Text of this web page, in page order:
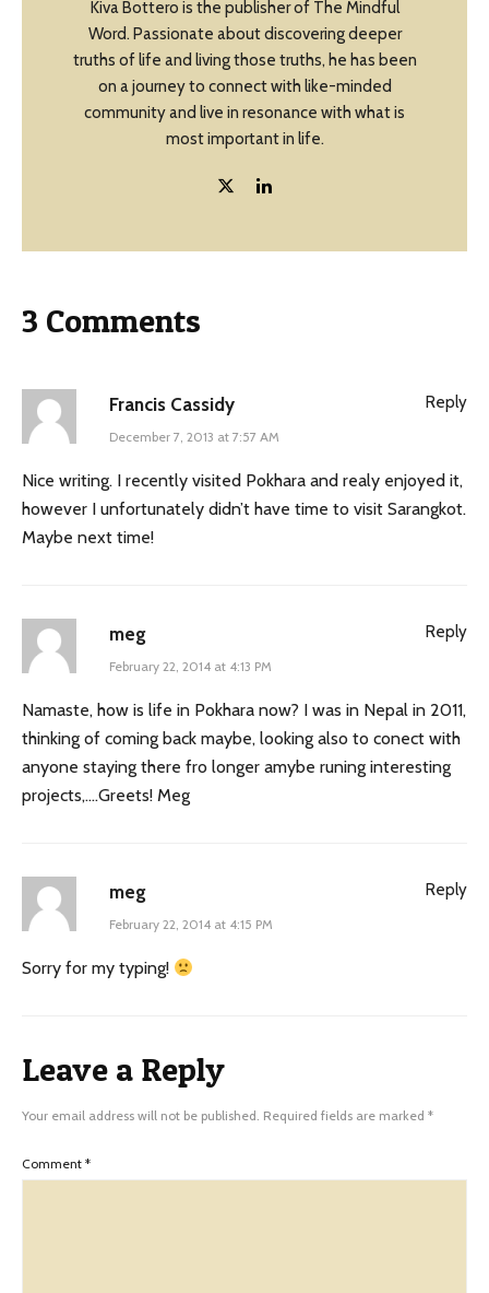
Kiva Bottero is the publisher of The Mindful
Word. Passionate about discovering deeper
truths of life and living those truths, he has been
on a journey to connect with like-minded
community and live in resonance with what is
most important in life.
3 Comments
Francis Cassidy
December 7, 2013 at 7:57 AM
Nice writing. I recently visited Pokhara and realy enjoyed it,
however I unfortunately didn’t have time to visit Sarangkot.
Maybe next time!
Reply
meg
February 22, 2014 at 4:13 PM
Namaste, how is life in Pokhara now? I was in Nepal in 2011,
thinking of coming back maybe, looking also to conect with
anyone staying there fro longer amybe runing interesting
projects,….Greets! Meg
Reply
meg
February 22, 2014 at 4:15 PM
Sorry for my typing!
Reply
Leave a Reply
Your email address will not be published. Required fields are marked *
Comment *